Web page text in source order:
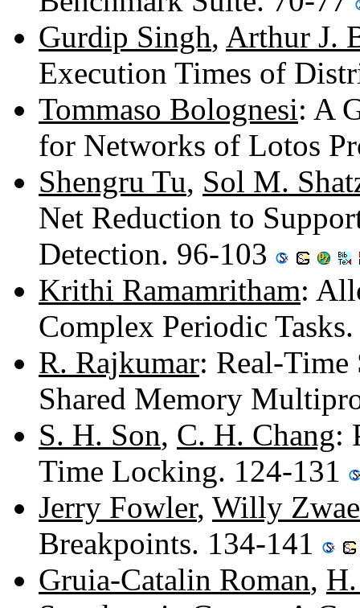
Gurdip Singh, Arthur J.
Execution Times of
Tommaso Bolognesi: A
for Networks of Lotos
Shengru Tu, Sol M.
Net Reduction to
Detection. 96-103
Krithi Ramamritham:
Complex Periodic
R. Rajkumar: Real-
Shared Memory
S. H. Son, C. H. Chang:
Time Locking. 124-131
Jerry Fowler, Willy
Breakpoints. 134-141
Gruia-Catalin Roman,